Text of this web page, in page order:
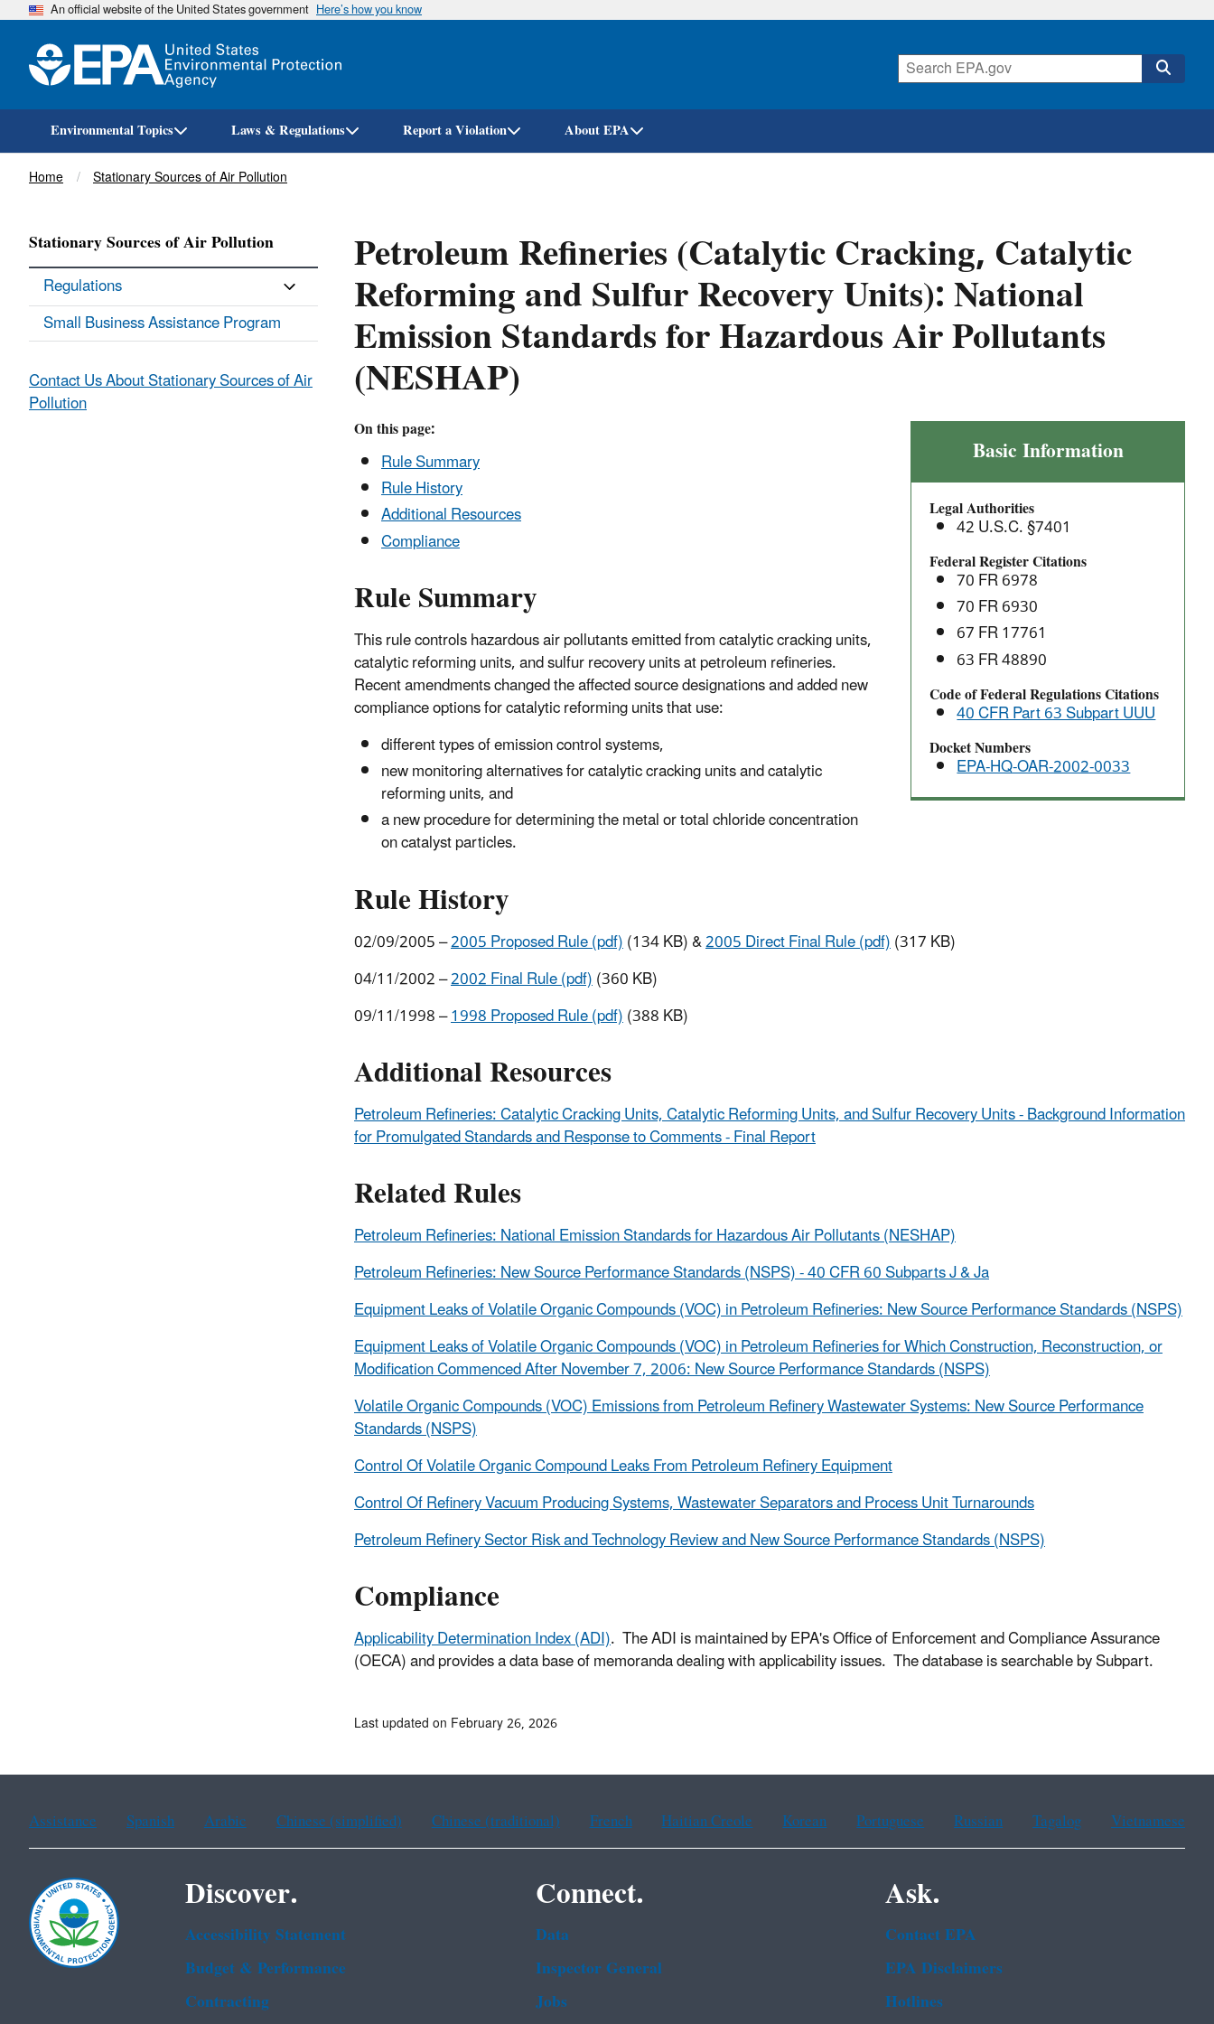
Skip
An official website of the United States government Here’s how you know
Environmental Topics Laws & Regulations Report a Violation About EPA
Breadcrumb
Home Stationary Sources of Air Pollution
Petroleum Refineries (Catalytic Cracking, Catalytic
Reforming and Sulfur Recovery Units): National
Emission Standards for Hazardous Air Pollutants
(NESHAP)
Petroleum
Refineries
(Catalytic
Cracking,
Catalytic
Reforming
and
Sulfur
Recovery
Units):
National
Emission
Standards
for
Hazardous
Air
Pollutants
Basic Information
Legal Authorities
42 U.S.C. §7401
Federal Register Citations
70 FR 6978
70 FR 6930
67 FR 17761
63 FR 48890
Code of Federal Regulations Citations
40 CFR Part 63 Subpart UUU
Docket Numbers
EPA-HQ-OAR-2002-0033
On this page:
Rule Summary
Rule History
Additional Resources
Compliance
Rule Summary
This rule controls hazardous air pollutants emitted from catalytic cracking units,
catalytic reforming units, and sulfur recovery units at petroleum refineries.
Recent amendments changed the affected source designations and added new
compliance options for catalytic reforming units that use:
different types of emission control systems,
new monitoring alternatives for catalytic cracking units and catalytic
reforming units, and
a new procedure for determining the metal or total chloride concentration
on catalyst particles.
Rule History
02/09/2005 –2005 Proposed Rule (pdf)(134 KB) &2005 Direct Final Rule (pdf)(317 KB)
04/11/2002 –2002 Final Rule (pdf)(360 KB)
09/11/1998 –1998 Proposed Rule (pdf)(388 KB)
Additional Resources
Petroleum Refineries: Catalytic Cracking Units, Catalytic Reforming Units, and Sulfur Recovery Units - Background Information
for Promulgated Standards and Response to Comments - Final Report
Related Rules
Petroleum Refineries: National Emission Standards for Hazardous Air Pollutants (NESHAP)
Petroleum Refineries: New Source Performance Standards (NSPS) - 40 CFR 60 Subparts J & Ja
Equipment Leaks of Volatile Organic Compounds (VOC) in Petroleum Refineries: New Source Performance Standards (NSPS)
Equipment Leaks of Volatile Organic Compounds (VOC) in Petroleum Refineries for Which Construction, Reconstruction, or
Modification Commenced After November 7, 2006: New Source Performance Standards (NSPS)
Volatile Organic Compounds (VOC) Emissions from Petroleum Refinery Wastewater Systems: New Source Performance
Standards (NSPS)
Control Of Volatile Organic Compound Leaks From Petroleum Refinery Equipment
Control Of Refinery Vacuum Producing Systems, Wastewater Separators and Process Unit Turnarounds
Petroleum Refinery Sector Risk and Technology Review and New Source Performance Standards (NSPS)
Compliance
Applicability Determination Index (ADI). The ADI is maintained by EPA's Office of Enforcement and Compliance Assurance
(OECA) and provides a data base of memoranda dealing with applicability issues. The database is searchable by Subpart.
Stationary Sources of Air Pollution
Regulations
Small Business Assistance Program
Contact Us About Stationary Sources of Air
Pollution
Last updated on February 26, 2026
Assistance Spanish Arabic Chinese (simplified) Chinese (traditional) French Haitian Creole Korean Portuguese Russian Tagalog Vietnamese
Discover.
Accessibility Statement
Budget & Performance
Contracting
Connect.
Data
Inspector General
Jobs
Ask.
Contact EPA
EPA Disclaimers
Hotlines